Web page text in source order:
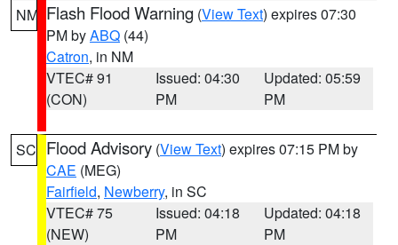
NM Flash Flood Warning (View Text) expires 07:30
PM byABQ (44)
Catron, in NM
VTEC# 91
(CON)
Issued: 04:30
PM
Updated: 05:59
PM
SC Flood Advisory (View Text) expires 07:15 PM by
CAE (MEG)
Fairfield, Newberry, in SC
VTEC# 75
(NEW)
Issued: 04:18
PM
Updated: 04:18
PM